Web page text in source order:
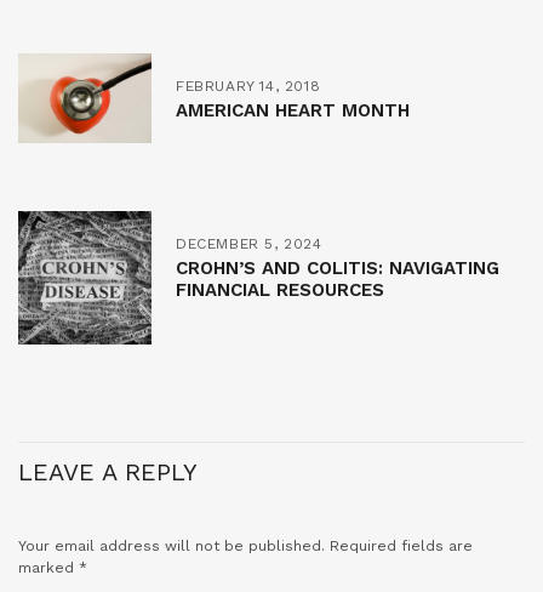
FEBRUARY 14, 2018
AMERICAN HEART MONTH
DECEMBER 5, 2024
CROHN’S AND COLITIS: NAVIGATING
FINANCIAL RESOURCES
LEAVE A REPLY
Your email address will not be published. Required fields are
marked *